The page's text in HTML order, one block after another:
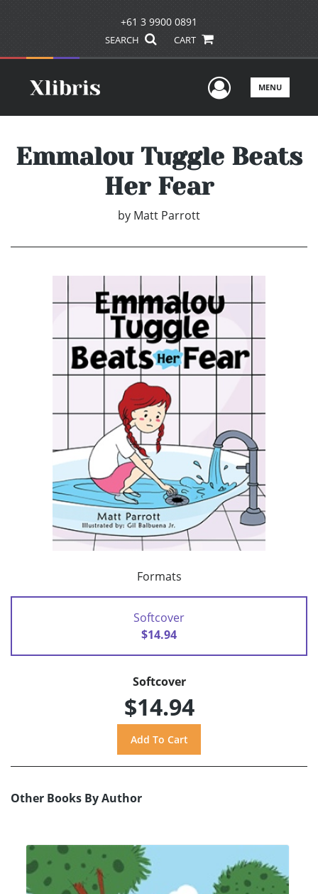
+61 3 9900 0891
SEARCH CART
UserMENU
Emmalou Tuggle Beats
Her Fear
by Matt Parrott
Formats
Softcover
$14.94
Softcover
$14.94
Other Books By Author